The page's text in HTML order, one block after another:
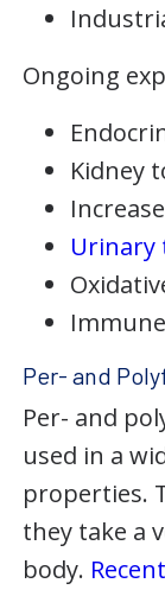
Ongoing
Kidney
Urinary
Per- and
Per- and
used in a
properties.
they take a
body.